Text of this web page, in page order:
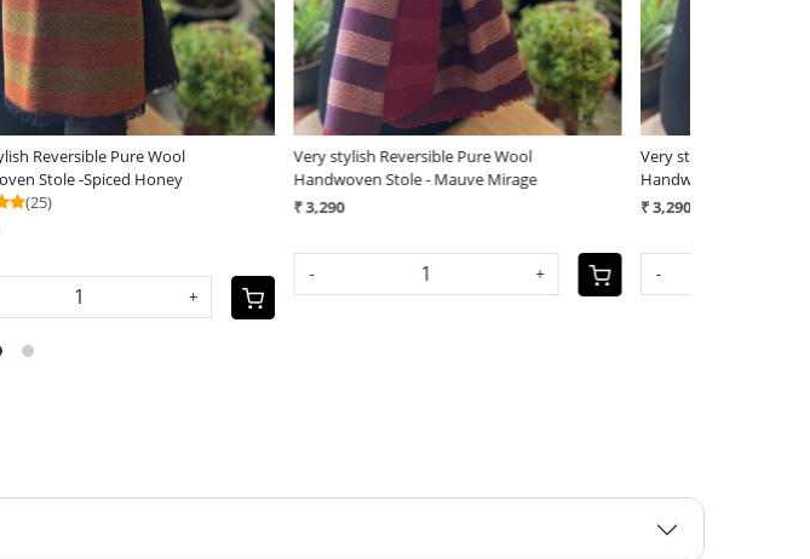
Very stylish Reversible Pure Wool
Handwoven Stole - Mauve Mirage
₹ 3,290
- +
Very stylish Reversible Pure Wool
Handwoven Stole - Rose Sandstone
+